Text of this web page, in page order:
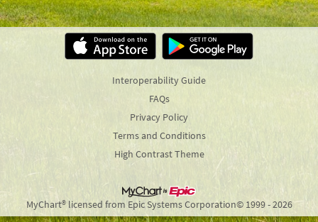
Interoperability Guide
FAQs
Privacy Policy
Terms and Conditions
High Contrast Theme
MyChart® licensed from Epic Systems Corporation© 1999 - 2026